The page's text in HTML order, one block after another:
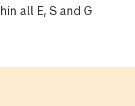
all E, S and G